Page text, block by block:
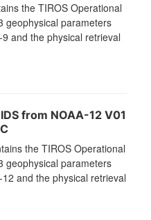
the TIROS Operational
geophysical parameters
and the physical retrieval
from NOAA-12 V01
the TIROS Operational
geophysical parameters
and the physical retrieval